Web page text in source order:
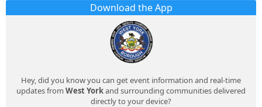
Download the App
Hey, did you know you can get event information and real-time
updates from West Yorkand surrounding communities delivered
directly to your device?